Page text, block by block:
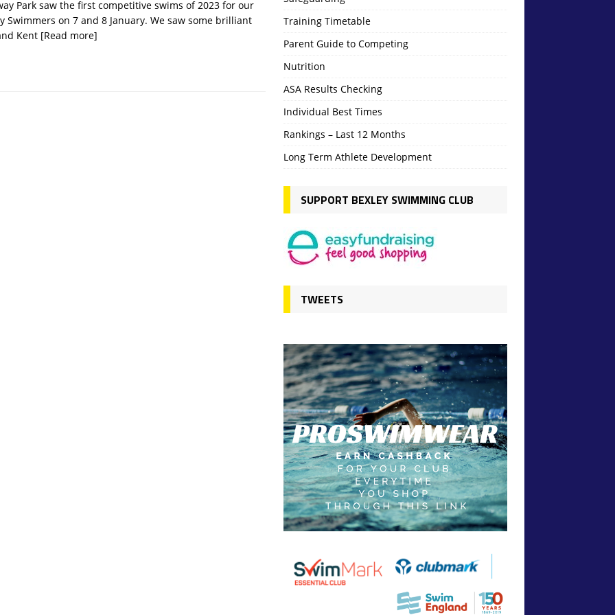
Park saw the first competitive swims of 2023 for our
Swimmers on 7 and 8 January. We saw some brilliant
Kent [Read more]
Training Timetable
Parent Guide to Competing
Nutrition
ASA Results Checking
Individual Best Times
Rankings – Last 12 Months
Long Term Athlete Development
SUPPORT BEXLEY SWIMMING CLUB
TWEETS